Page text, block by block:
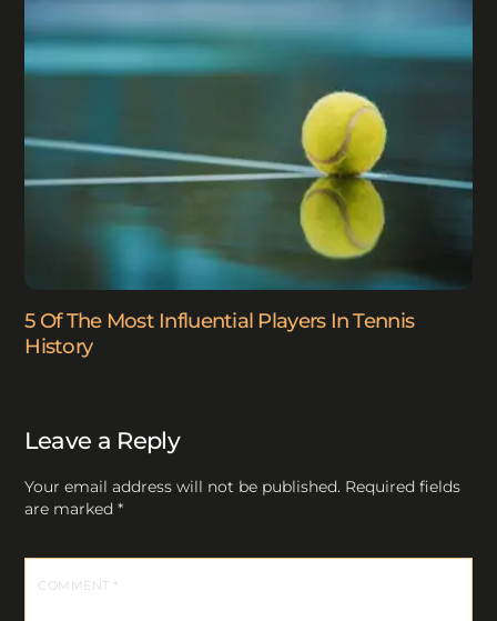
5 Of The Most Influential Players In Tennis
History
Leave a Reply
Your email address will not be published. Required fields
are marked*
COMMENT *